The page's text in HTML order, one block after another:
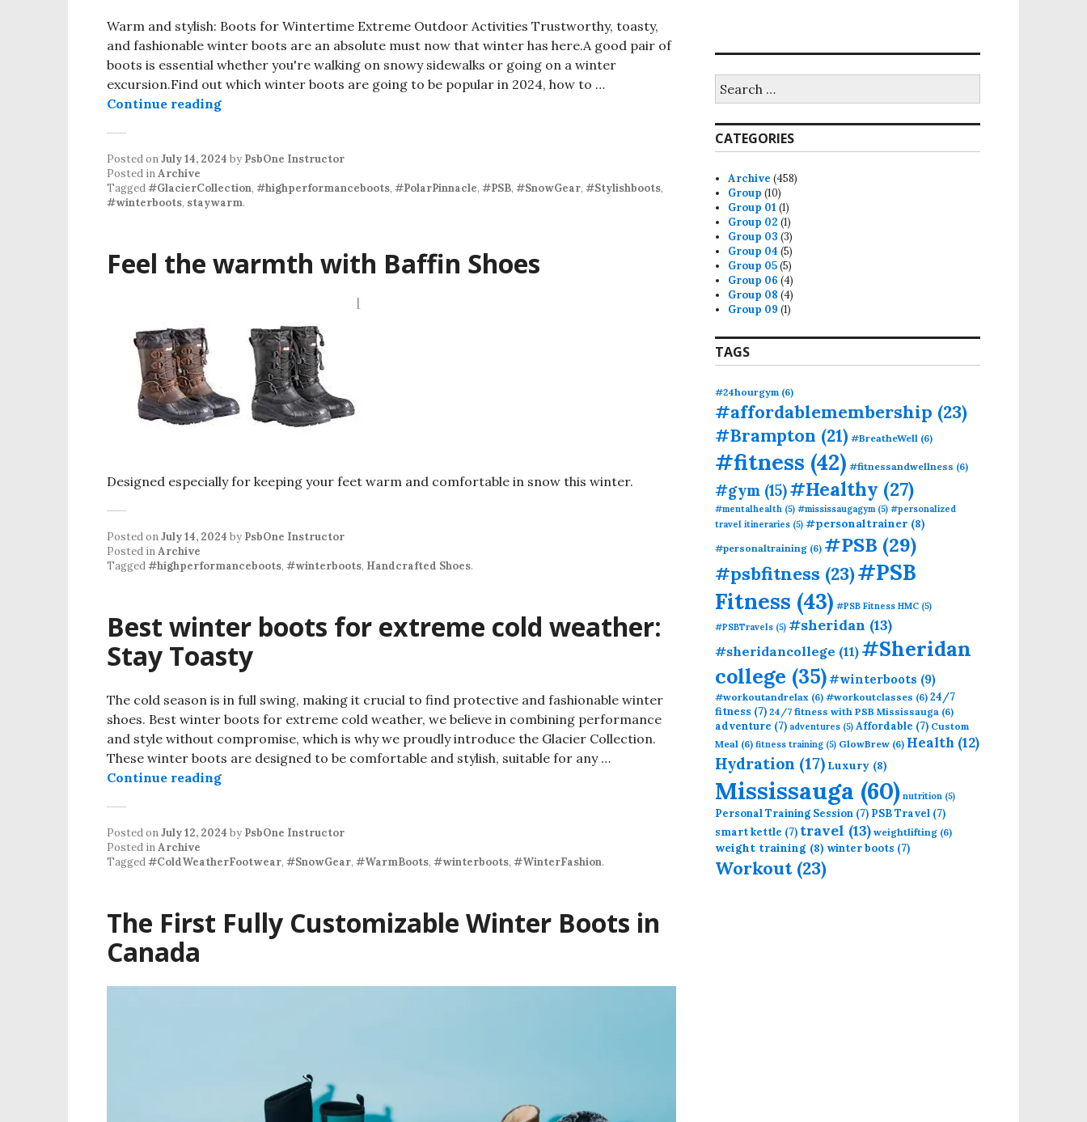
Warm and stylish: Boots for Wintertime Extreme Outdoor Activities Trustworthy, toasty,
and fashionable winter boots are an absolute must now that winter has here.A good pair of
boots is essential whether you're walking on snowy sidewalks or going on a winter
excursion.Find out which winter boots are going to be popular in 2024, how to …
Continue reading
Posted onJuly 14, 2024 by PsbOne Instructor
Posted inArchive
Tagged#GlacierCollection, #highperformanceboots, #PolarPinnacle, #PSB, #SnowGear, #Stylishboots,
#winterboots, staywarm.
Feel the warmth with Baffin Shoes
Designed especially for keeping your feet warm and comfortable in snow this winter.
Posted onJuly 14, 2024 by PsbOne Instructor
Posted inArchive
Tagged#highperformanceboots, #winterboots, Handcrafted Shoes.
Best winter boots for extreme cold weather:
Stay Toasty
The cold season is in full swing, making it crucial to find protective and fashionable winter
shoes. Best winter boots for extreme cold weather, we believe in combining performance
and style without compromise, which is why we proudly introduce the Glacier Collection.
These winter boots are designed to be comfortable and stylish, suitable for any …
Continue reading
Posted onJuly 12, 2024 by PsbOne Instructor
Posted inArchive
Tagged#ColdWeatherFootwear, #SnowGear, #WarmBoots, #winterboots, #WinterFashion.
The First Fully Customizable Winter Boots in
Canada
CATEGORIES
Archive (458)
Group (10)
Group 01 (1)
Group 02 (1)
Group 03 (3)
Group 04 (5)
Group 05(5)
Group 06 (4)
Group 08 (4)
Group 09 (1)
TAGS
#24hourgym (6)
#affordablemembership (23)
#Brampton (21) #BreatheWell (6)
#fitness (42) #fitnessandwellness (6)
#gym (15)#Healthy (27)
#mentalhealth (5) #mississaugagym (5) #personalized
travel itineraries (5) #personaltrainer (8)
#personaltraining (6) #PSB (29)
#psbfitness (23)#PSB
Fitness (43) #PSB Fitness HMC (5)
#PSBTravels (5) #sheridan (13)
#sheridancollege (11) #Sheridan
college (35)#winterboots (9)
#workoutandrelax (6) #workoutclasses (6) 24/7
fitness (7) 24/7 fitness with PSB Mississauga (6)
adventure (7) adventures (5) Affordable (7) Custom
Meal (6) fitness training (5) GlowBrew (6) Health (12)
Hydration (17) Luxury (8)
Mississauga (60) nutrition (5)
Personal Training Session (7) PSB Travel (7)
smart kettle (7) travel (13) weightlifting (6)
weight training (8) winter boots (7)
Workout(23)